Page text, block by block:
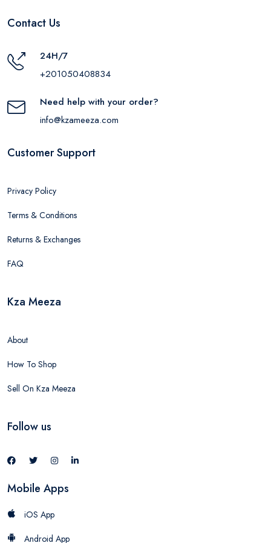
Contact Us
24H/7
+201050408834
Need help with your order?
info@kzameeza.com
Customer Support
Privacy Policy
Terms & Conditions
Returns & Exchanges
FAQ
Kza Meeza
About
How To Shop
Sell On Kza Meeza
Follow us
Mobile Apps
iOS App
Android App